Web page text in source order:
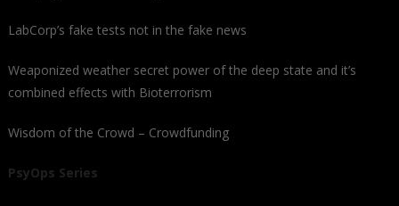
LabCorp’s fake tests not in the fake news
Weaponized weather secret power of the deep state and it’s
combined effects with Bioterrorism
Wisdom of the Crowd – Crowdfunding
PsyOps Series